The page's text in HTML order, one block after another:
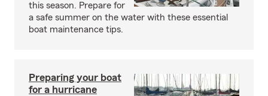
this season. Prepare for
a safe summer on the water with these essential
boat maintenance tips.
Preparing your boat
for a hurricane